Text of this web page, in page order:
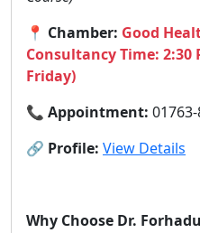
📍 Chamber: Good
Consultancy Time: 2:30
Friday)
📞 Appointment:
🔗 Profile: View Details
Why Choose Dr.